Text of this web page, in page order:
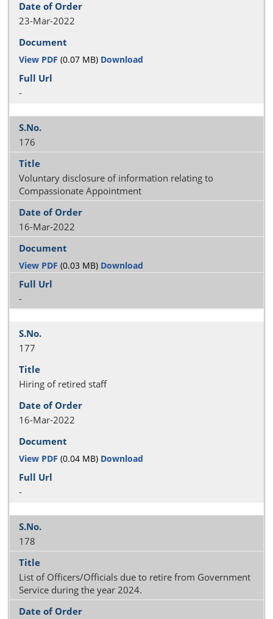
23-Mar-2022
View PDF (0.07 MB) Download
-
176
Voluntary disclosure of information relating to
Compassionate Appointment
16-Mar-2022
View PDF (0.03 MB) Download
-
177
Hiring of retired staff
16-Mar-2022
View PDF (0.04 MB) Download
-
178
List of Officers/Officials due to retire from Government
Service during the year 2024.